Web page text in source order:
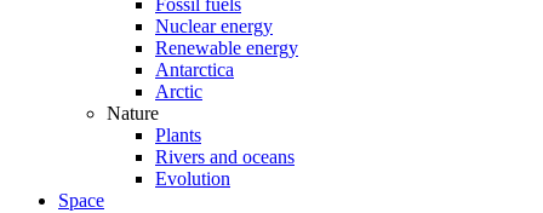
Fossil fuels
Nuclear energy
Renewable energy
Antarctica
Arctic
Nature
Plants
Rivers and oceans
Evolution
Space